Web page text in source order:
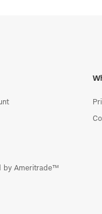
by Ameritrade™